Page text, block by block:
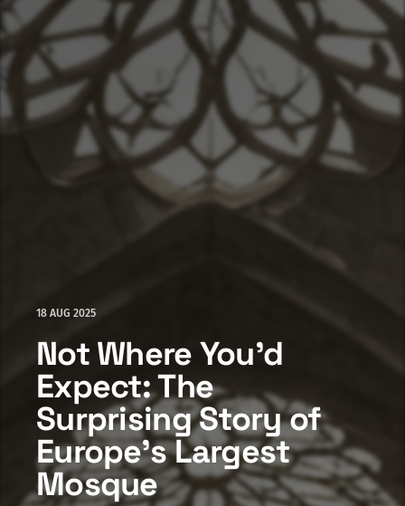
18 AUG 2025
Not Where You'd
Expect: The
Surprising Story of
Europe's Largest
Mosque